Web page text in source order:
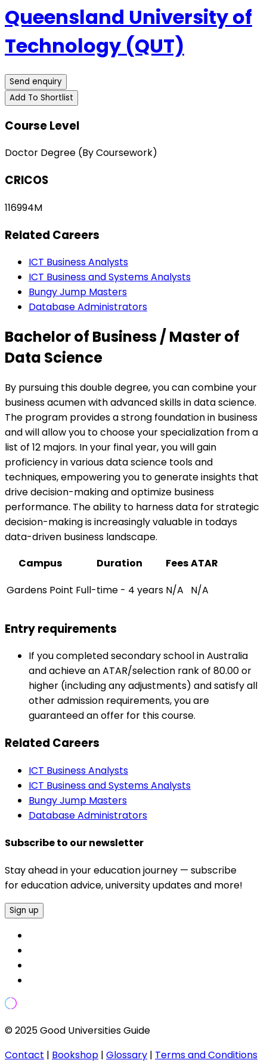
Queensland University of
Technology (QUT)
Send enquiry
Add To Shortlist
Course Level
Doctor Degree (By Coursework)
CRICOS
116994M
Related Careers
ICT Business Analysts
ICT Business and Systems Analysts
Bungy Jump Masters
Database Administrators
Bachelor of Business / Master of
Data Science
By pursuing this double degree, you can combine your
business acumen with advanced skills in data science.
The program provides a strong foundation in business
and will allow you to choose your specialization from a
list of 12 majors. In your final year, you will gain
proficiency in various data science tools and
techniques, empowering you to generate insights that
drive decision-making and optimize business
performance. The ability to harness data for strategic
decision-making is increasingly valuable in todays
data-driven business landscape.
Campus
Duration FeesATAR
Gardens Point Full-time - 4 years N/A N/A
Entry requirements
If you completed secondary school in Australia
and achieve an ATAR/selection rank of 80.00 or
higher (including any adjustments) and satisfy all
other admission requirements, you are
guaranteed an offer for this course.
Related Careers
ICT Business Analysts
ICT Business and Systems Analysts
Bungy Jump Masters
Database Administrators
Subscribe to our newsletter
Stay ahead in your education journey — subscribe
for education advice, university updates and more!
Sign up
© 2025 Good Universities Guide
Contact | Bookshop | Glossary | Terms and Conditions